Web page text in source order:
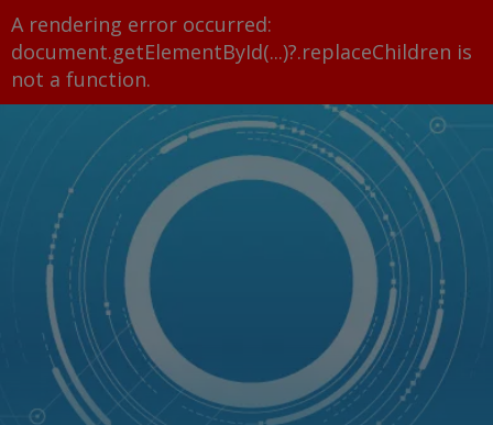
A rendering error occurred:
document.getElementById(...)?.replaceChildren is
not a function.